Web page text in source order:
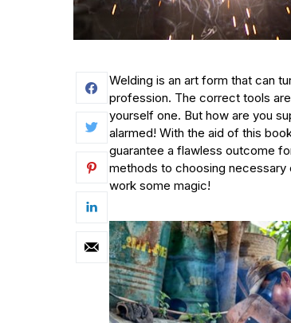
Welding is an art form that can
profession. The correct tools
yourself one. But how are you
alarmed! With the aid of this
guarantee a flawless outcome
methods to choosing necessary
work some magic!